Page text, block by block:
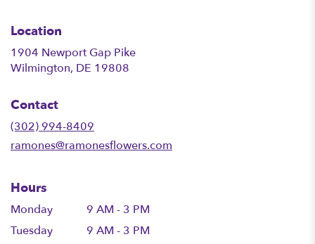
Location
1904 Newport Gap Pike
Wilmington, DE 19808
Contact
(302) 994-8409
ramones@ramonesflowers.com
Hours
Monday
9 AM - 3 PM
Tuesday
9 AM - 3 PM